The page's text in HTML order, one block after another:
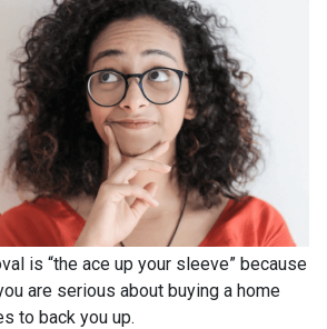
is “the ace up your sleeve” because
are serious about buying a home
to back you up.